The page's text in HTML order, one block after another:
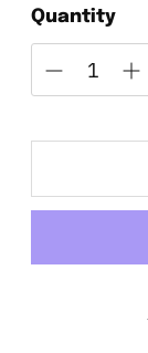
Quantity